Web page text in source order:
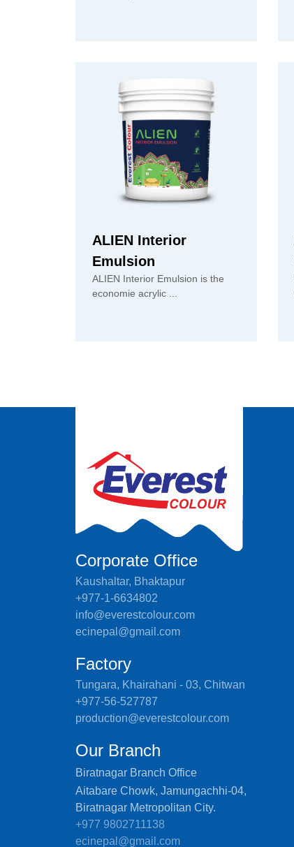
ALIEN Interior
Emulsion
ALIEN Interior Emulsion is the
economie acrylic ...
Corporate Office
Kaushaltar, Bhaktapur
+977-1-6634802
info@everestcolour.com
ecinepal@gmail.com
Factory
Tungara, Khairahani - 03, Chitwan
+977-56-527787
production@everestcolour.com
Our Branch
Biratnagar Branch Office
Aitabare Chowk, Jamungachhi-04,
Biratnagar Metropolitan City.
+977 9802711138
ecinepal@gmail.com